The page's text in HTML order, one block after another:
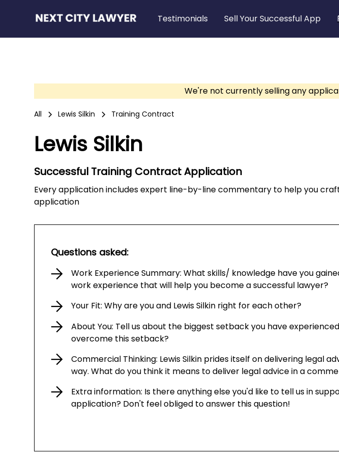
Testimonials Sell Your Successful App
We're not currently selling any
All Lewis Silkin Training Contract
Lewis Silkin
Successful Training Contract Application
Every application includes expert line-by-line commentary to help you
application
Questions asked:
Work Experience Summary: What skills/ knowledge have you
work experience that will help you become a successful lawyer?
Your Fit: Why are you and Lewis Silkin right for each other?
About You: Tell us about the biggest setback you have
overcome this setback?
Commercial Thinking: Lewis Silkin prides itself on delivering legal
way. What do you think it means to deliver legal advice in a
Extra information: Is there anything else you'd like to tell us in
application? Don't feel obliged to answer this question!